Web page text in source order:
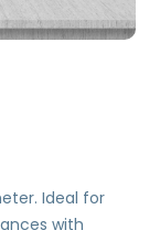
Ideal for
with